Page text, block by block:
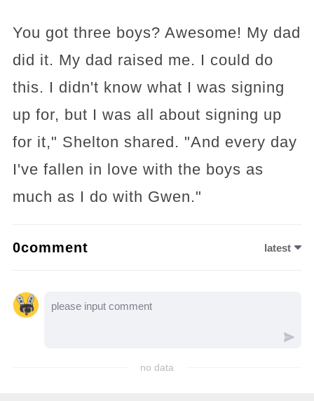
You got three boys? Awesome! My dad
did it. My dad raised me. I could do
this. I didn't know what I was signing
up for, but I was all about signing up
for it," Shelton shared. "And every day
I've fallen in love with the boys as
much as I do with Gwen."
0comment latest
no data